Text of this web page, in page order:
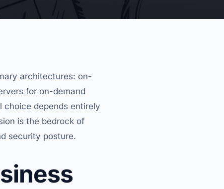
architectures: on-
for on-demand
choice depends entirely
is the bedrock of
security posture.